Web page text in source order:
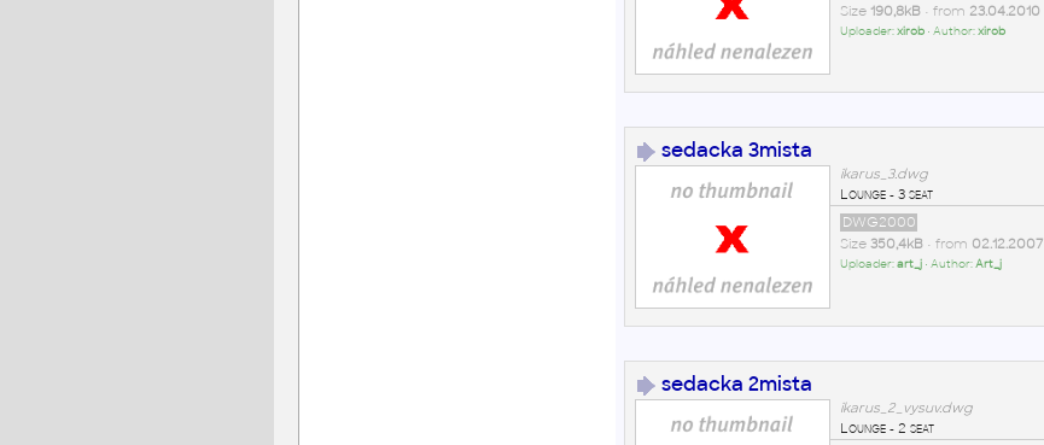
Size 190,8kB• from 23.04.2010
Uploader:xirob• Author:xirob
sedacka 3mista
ikarus_3.dwg
Lounge - 3 seat
DWG2000
Size 350,4kB• from 02.12.2007
Uploader:art_j• Author:Art_j
sedacka 2mista
ikarus_2_vysuv.dwg
Lounge - 2 seat